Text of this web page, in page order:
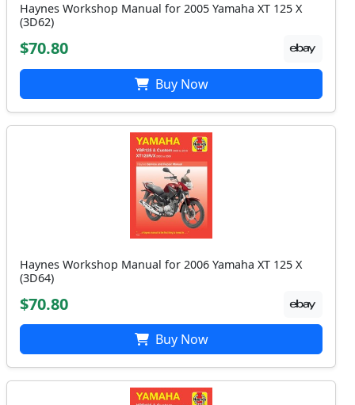
Haynes Workshop Manual for 2005 Yamaha XT 125 X
(3D62)
$70.80
Buy Now
Haynes Workshop Manual for 2006 Yamaha XT 125 X
(3D64)
$70.80
Buy Now